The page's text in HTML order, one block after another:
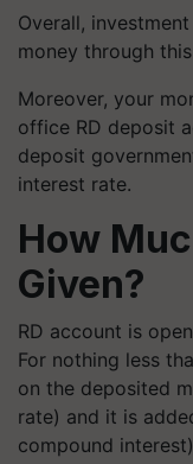
Overall,
money through
Moreover, your
office RD deposit
deposit
interest rate.
How
Given?
RD account is
For nothing less
on the deposited
rate) and it is
compound